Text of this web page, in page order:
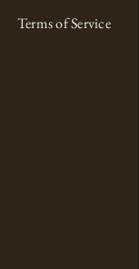
Terms of Service